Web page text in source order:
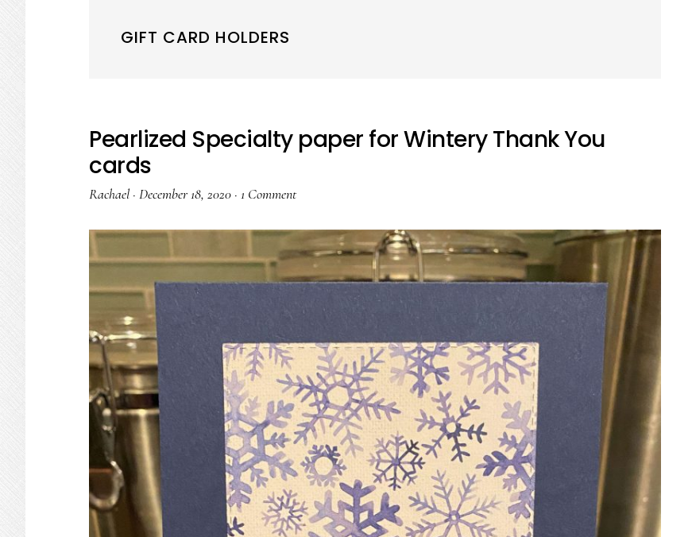
GIFT CARD HOLDERS
Pearlized Specialty paper for Wintery Thank You
cards
Rachael · December 18, 2020 · 1 Comment